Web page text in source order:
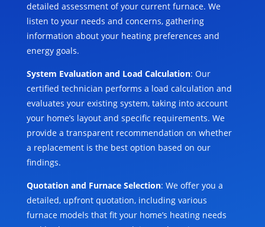
detailed assessment of your current furnace. We
listen to your needs and concerns, gathering
information about your heating preferences and
energy goals.
System Evaluation and Load Calculation: Our
certified technician performs a load calculation and
evaluates your existing system, taking into account
your home’s layout and specific requirements. We
provide a transparent recommendation on whether
a replacement is the best option based on our
findings.
Quotation and Furnace Selection: We offer you a
detailed, upfront quotation, including various
furnace models that fit your home’s heating needs